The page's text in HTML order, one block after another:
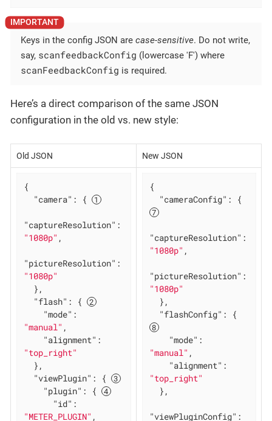
Keys in the config JSON are case-sensitive. Do not write,
say, scanfeedbackConfig (lowercase 'F') where
scanFeedbackConfig is required.
Here’s a direct comparison of the same JSON
configuration in the old vs. new style:
Old JSON New JSON
{
"camera" : {
"captureResolution"
"1080p" ,
"pictureResolution"
"1080p"
"flash" : {
"mode"
"manual" ,
"alignment"
"top_right"
"viewPlugin" : {
"plugin" : {
"id"
"METER_PLUGIN" ,
{
"cameraConfig" : {
"captureResolution"
"1080p" ,
"pictureResolution"
"1080p"
"flashConfig" : {
"mode"
"manual" ,
"alignment"
"top_right"
"viewPluginConfig" :